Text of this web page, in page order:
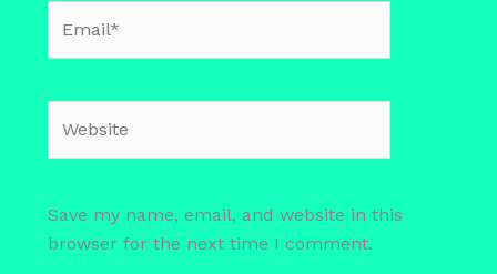
Save my name, email, and website in this
browser for the next time I comment.